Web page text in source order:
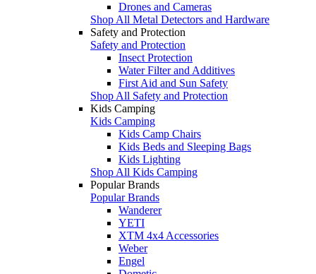
Drones and Cameras
Shop All Metal Detectors and Hardware
Safety and Protection
Safety and Protection
Insect Protection
Water Filter and Additives
First Aid and Sun Safety
Shop All Safety and Protection
Kids Camping
Kids Camping
Kids Camp Chairs
Kids Beds and Sleeping Bags
Kids Lighting
Shop All Kids Camping
Popular Brands
Popular Brands
Wanderer
YETI
XTM 4x4 Accessories
Weber
Engel